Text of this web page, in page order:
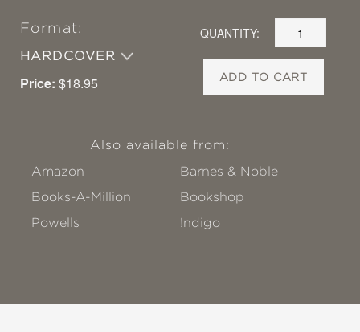
Format:
HARDCOVER
Price: $18.95
QUANTITY:
ADD TO CART
Also available from:
Amazon
Barnes & Noble
Books-A-Million
Bookshop
Powells
!ndigo